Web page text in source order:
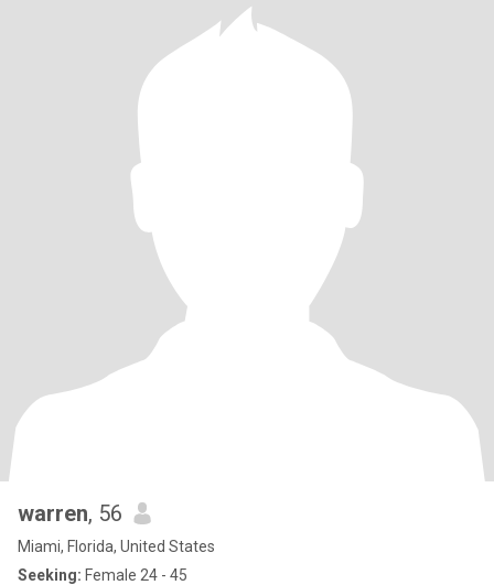
warren, 56
Miami, Florida, United States
Seeking: Female 24 - 45